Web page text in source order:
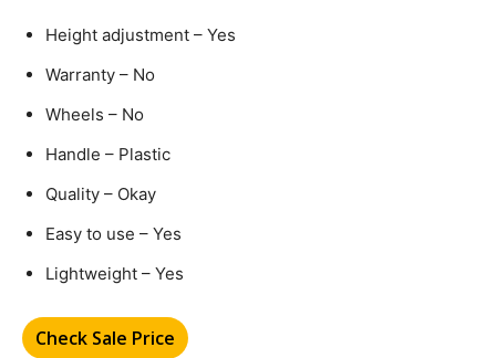
Height adjustment – Yes
Warranty – No
Wheels – No
Handle – Plastic
Quality – Okay
Easy to use – Yes
Lightweight – Yes
Check Sale Price